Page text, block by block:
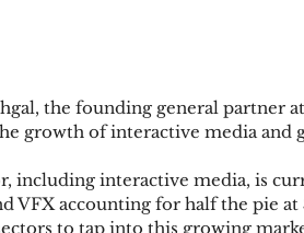
the founding general partner
growth of interactive media and
including interactive media, is
VFX accounting for half the pie at
to tap into this growing